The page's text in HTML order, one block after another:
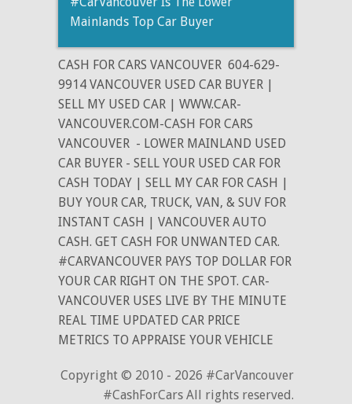
Mainlands Top Car Buyer
CASH FOR CARS VANCOUVER 604-629-
9914 VANCOUVER USED CAR BUYER |
SELL MY USED CAR | WWW.CAR-
VANCOUVER.COM-CASH FOR CARS
VANCOUVER - LOWER MAINLAND USED
CAR BUYER - SELL YOUR USED CAR FOR
CASH TODAY | SELL MY CAR FOR CASH |
BUY YOUR CAR, TRUCK, VAN, & SUV FOR
INSTANT CASH | VANCOUVER AUTO
CASH. GET CASH FOR UNWANTED CAR.
#CARVANCOUVER PAYS TOP DOLLAR FOR
YOUR CAR RIGHT ON THE SPOT. CAR-
VANCOUVER USES LIVE BY THE MINUTE
REAL TIME UPDATED CAR PRICE
METRICS TO APPRAISE YOUR VEHICLE
Copyright © 2010 - 2026 #CarVancouver
#CashForCars All rights reserved.